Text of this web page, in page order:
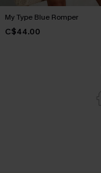
My Type Blue Romper
C$44.00